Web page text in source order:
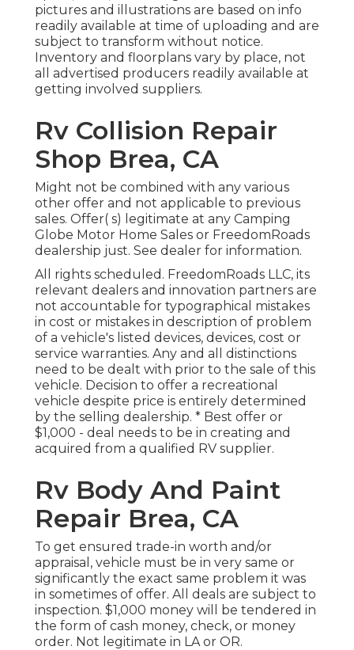
pictures and illustrations are based on info
readily available at time of uploading and are
subject to transform without notice.
Inventory and floorplans vary by place, not
all advertised producers readily available at
getting involved suppliers.
Rv Collision Repair
Shop Brea, CA
Might not be combined with any various
other offer and not applicable to previous
sales. Offer( s) legitimate at any Camping
Globe Motor Home Sales or FreedomRoads
dealership just. See dealer for information.
All rights scheduled. FreedomRoads LLC, its
relevant dealers and innovation partners are
not accountable for typographical mistakes
in cost or mistakes in description of problem
of a vehicle's listed devices, devices, cost or
service warranties. Any and all distinctions
need to be dealt with prior to the sale of this
vehicle. Decision to offer a recreational
vehicle despite price is entirely determined
by the selling dealership. * Best offer or
$1,000 - deal needs to be in creating and
acquired from a qualified RV supplier.
Rv Body And Paint
Repair Brea, CA
To get ensured trade-in worth and/or
appraisal, vehicle must be in very same or
significantly the exact same problem it was
in sometimes of offer. All deals are subject to
inspection. $1,000 money will be tendered in
the form of cash money, check, or money
order. Not legitimate in LA or OR.